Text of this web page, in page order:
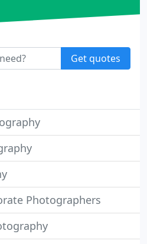
Get quotes
Photographers